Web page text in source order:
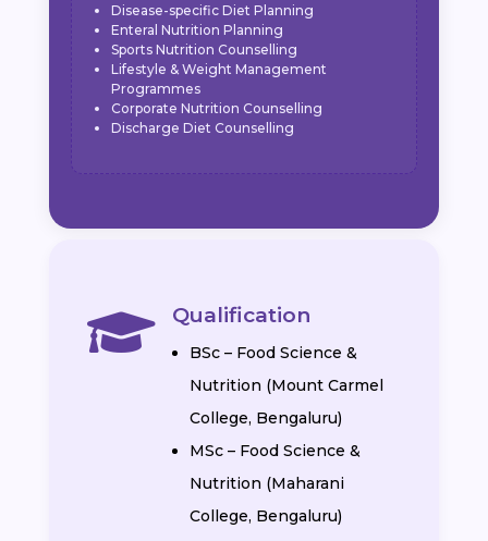
Disease-specific Diet Planning
Enteral Nutrition Planning
Sports Nutrition Counselling
Lifestyle & Weight Management
Programmes
Corporate Nutrition Counselling
Discharge Diet Counselling
 Qualification
BSc – Food Science &
Nutrition (Mount Carmel
College, Bengaluru)
MSc – Food Science &
Nutrition (Maharani
College, Bengaluru)